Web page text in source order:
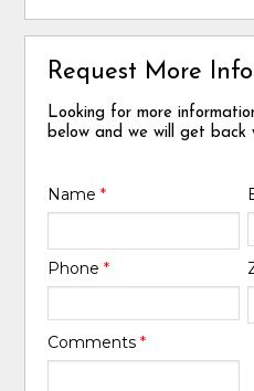
Request More
Looking for more
below and we will get back
Name*
Phone*
Comments*